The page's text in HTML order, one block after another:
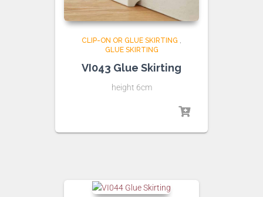
CLIP-ON OR GLUE SKIRTING ,
GLUE SKIRTING
VI043 Glue Skirting
height 6cm